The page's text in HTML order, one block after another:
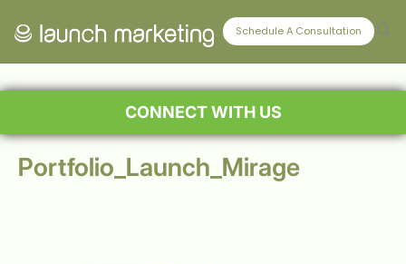
Schedule A Consultation
CONNECT WITH US
Portfolio_Launch_Mirage